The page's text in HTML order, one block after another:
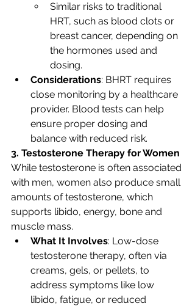
Similar risks to traditional
HRT, such as blood clots or
breast cancer, depending on
the hormones used and
dosing.
Considerations: BHRT requires
close monitoring by a healthcare
provider. Blood tests can help
ensure proper dosing and
balance with reduced risk.
3. Testosterone Therapy for Women
While testosterone is often associated
with men, women also produce small
amounts of testosterone, which
supports libido, energy, bone and
muscle mass.
What It Involves: Low-dose
testosterone therapy, often via
creams, gels, or pellets, to
address symptoms like low
libido, fatigue, or reduced